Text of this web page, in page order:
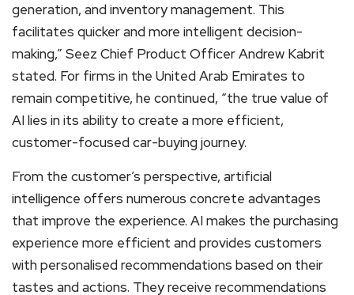
generation, and inventory management. This
facilitates quicker and more intelligent decision-
making,” Seez Chief Product Officer Andrew Kabrit
stated. For firms in the United Arab Emirates to
remain competitive, he continued, “the true value of
AI lies in its ability to create a more efficient,
customer-focused car-buying journey.
From the customer’s perspective, artificial
intelligence offers numerous concrete advantages
that improve the experience. AI makes the purchasing
experience more efficient and provides customers
with personalised recommendations based on their
tastes and actions. They receive recommendations